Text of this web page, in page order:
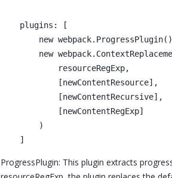
    plugins: [
new
new
            resourceRegExp,
            [newContentResource],
            [newContentRecursive],
            [newContentRegExp]
        )
ProgressPlugin: This plugin extracts